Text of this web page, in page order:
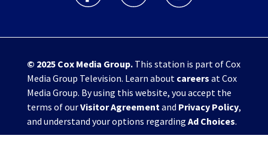
© 2025 Cox Media Group.This station is part of Cox
Media Group Television. Learn about careers at Cox
Media Group. By using this website, you accept the
terms of ourVisitor Agreementand Privacy Policy,
and understand your options regarding Ad Choices.